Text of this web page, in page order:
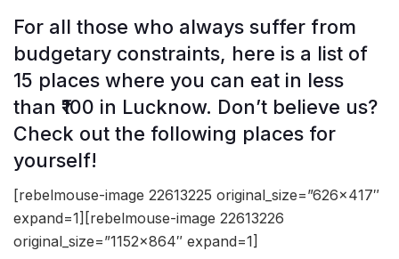
For all those who always suffer from
budgetary constraints, here is a list of
15 places where you can eat in less
than ₹100 in Lucknow. Don’t believe us?
Check out the following places for
yourself!
[rebelmouse-image 22613225 original_size=”626×417″
expand=1][rebelmouse-image 22613226
original_size=”1152×864″ expand=1]